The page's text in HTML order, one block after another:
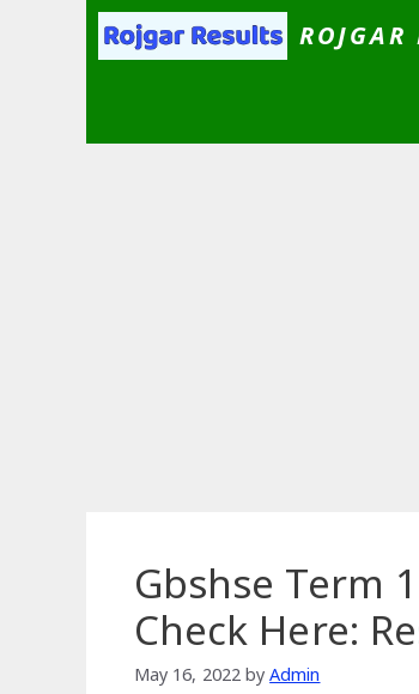
ROJGAR
Gbshse Term
Check Here:
May 16, 2022 byAdmin